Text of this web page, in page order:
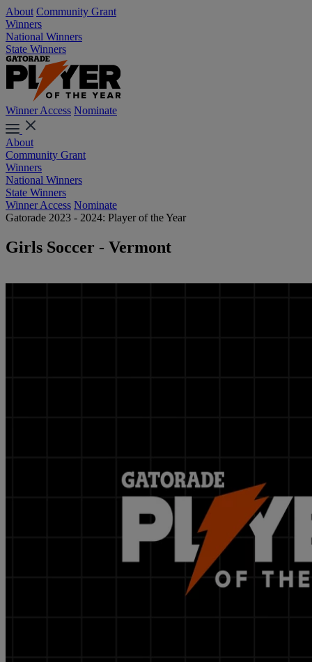
About Community Grant
Winners
National Winners
State Winners
Winner Access Nominate
About
Community Grant
Winners
National Winners
State Winners
Winner Access Nominate
Gatorade 2023 - 2024: Player of the Year
Girls Soccer - Vermont